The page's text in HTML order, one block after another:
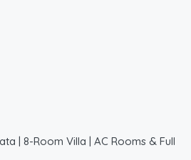
| 8-Room Villa | AC Rooms & Full